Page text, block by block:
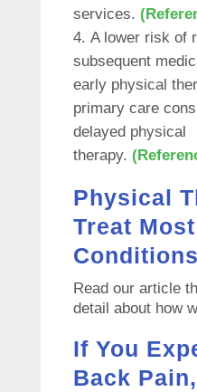
services.
A lower risk of
subsequent
early physical
primary care
delayed physical
therapy.
Physical
Treat
Conditions
Read our article
detail about how
If You
Back